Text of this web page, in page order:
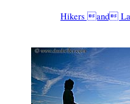
Hikers and